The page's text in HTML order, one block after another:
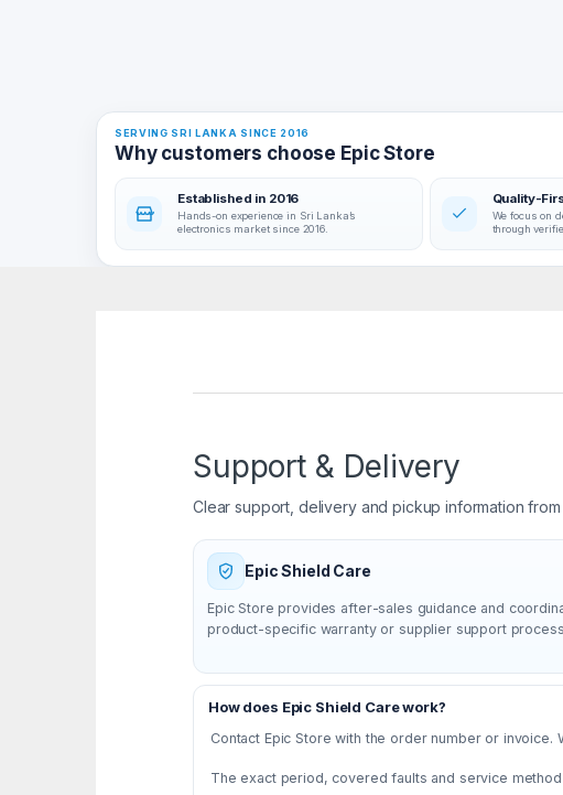
SERVING SRI LANKA SINCE 2016
Why customers choose Epic Store
Established in 2016
Hands-on experience in Sri Lanka’s
electronics market since 2016.
Quality-
We focus on
through
Support & Delivery
Clear support, delivery and pickup information
Epic Shield Care
Epic Store provides after-sales guidance and
product-specific warranty or supplier support
How does Epic Shield Care work?
Contact Epic Store with the order number or
The exact period, covered faults and service